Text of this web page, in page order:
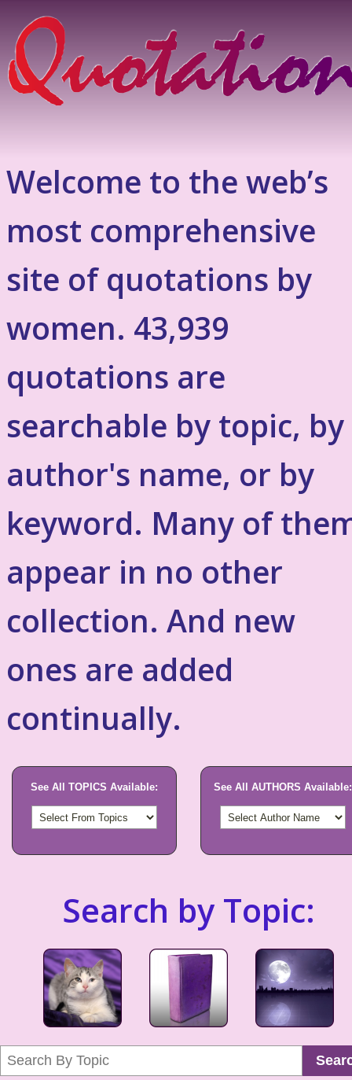
Welcome to the web’s
most comprehensive
site of quotations by
women. 43,939
quotations are
searchable by topic, by
author's name, or by
keyword. Many of
appear in no other
collection. And new
ones are added
continually.
See All TOPICS Available: See All AUTHORS Available:
Search by Topic: